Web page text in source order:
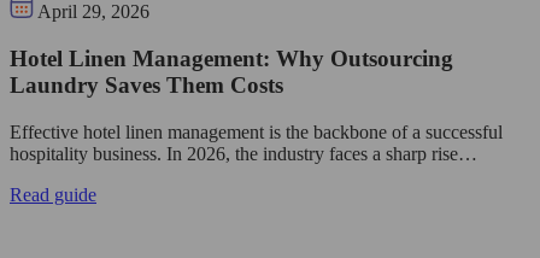
April 29, 2026
Hotel Linen Management: Why Outsourcing
Laundry Saves Them Costs
Effective hotel linen management is the backbone of a successful
hospitality business. In 2026, the industry faces a sharp rise…
Read guide